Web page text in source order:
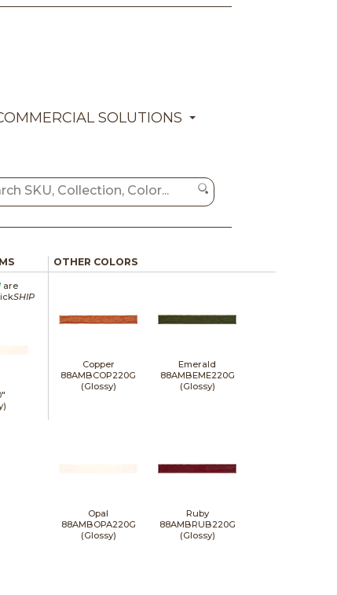
SOLUTIONS
are
SHIP
OTHER COLORS
Copper
88AMBCOP220G
(Glossy)
Emerald
88AMBEME220G
(Glossy)
Opal
88AMBOPA220G
(Glossy)
Ruby
88AMBRUB220G
(Glossy)